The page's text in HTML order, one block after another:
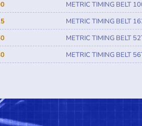
METRIC TIMING BELT
METRIC TIMING BELT
METRIC TIMING BELT
METRIC TIMING BELT